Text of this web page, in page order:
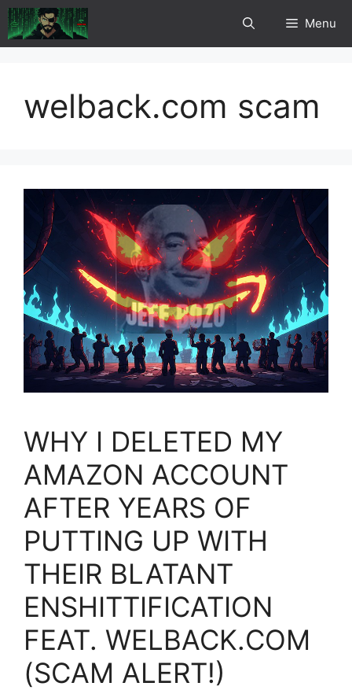
Skip
to
content
Menu
welback.com scam
WHY I DELETED MY
AMAZON ACCOUNT
AFTER YEARS OF
PUTTING UP WITH
THEIR BLATANT
ENSHITTIFICATION
FEAT. WELBACK.COM
(SCAM ALERT!)